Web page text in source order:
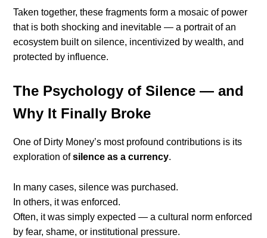
Taken together, these fragments form a mosaic of power
that is both shocking and inevitable — a portrait of an
ecosystem built on silence, incentivized by wealth, and
protected by influence.
The Psychology of Silence — and
Why It Finally Broke
One of Dirty Money’s most profound contributions is its
exploration ofsilence as a currency.
In many cases, silence was purchased.
In others, it was enforced.
Often, it was simply expected — a cultural norm enforced
by fear, shame, or institutional pressure.